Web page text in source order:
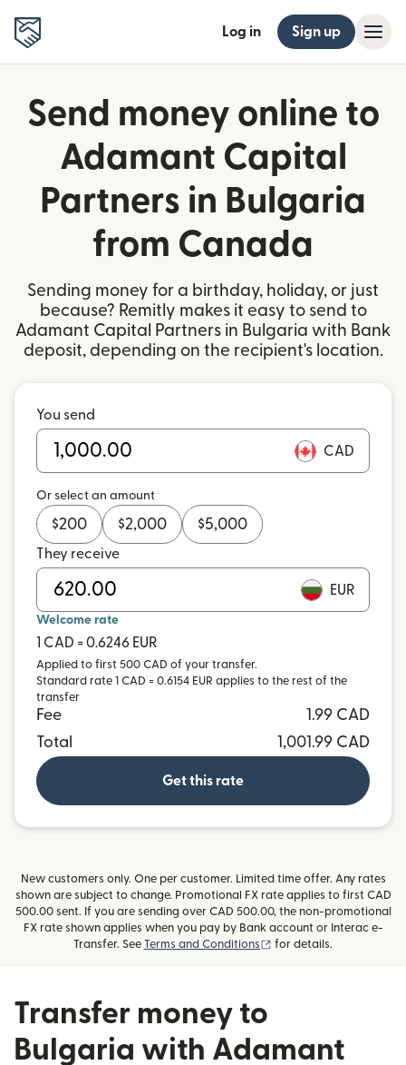
Log in Sign up
Send money online to
Adamant Capital
Partners in Bulgaria
from Canada
Sending money for a birthday, holiday, or just
because? Remitly makes it easy to send to
Adamant Capital Partners in Bulgaria with Bank
deposit, depending on the recipient's location.
You send
CAD
Or select an amount
$200 $2,000 $5,000
They receive
EUR
Welcome rate
1 CAD = 0.6246 EUR
Applied to first 500 CAD of your transfer.
Standard rate 1 CAD = 0.6154 EUR applies to the rest of the
transfer
Fee
1.99 CAD
Total
1,001.99 CAD
Get this rate
New customers only. One per customer. Limited time offer. Any rates
shown are subject to change. Promotional FX rate applies to first CAD
500.00 sent. If you are sending over CAD 500.00, the non-promotional
FX rate shown applies when you pay by Bank account or Interac e-
Transfer. See Terms and Conditions (opens in new window)
for details.
Transfer money to
Bulgaria with Adamant